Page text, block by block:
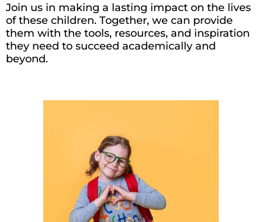
Join us in making a lasting impact on the lives
of these children. Together, we can provide
them with the tools, resources, and inspiration
they need to succeed academically and
beyond.